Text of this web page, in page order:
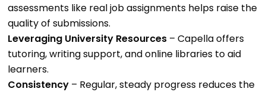
assessments like real job assignments helps raise the
quality of submissions.
Leveraging University Resources– Capella offers
tutoring, writing support, and online libraries to aid
learners.
Consistency– Regular, steady progress reduces the